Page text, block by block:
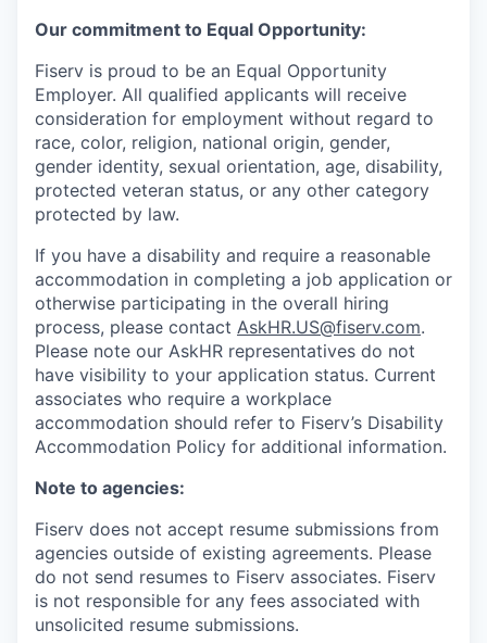
Our commitment to Equal Opportunity:
Fiserv is proud to be an Equal Opportunity
Employer. All qualified applicants will receive
consideration for employment without regard to
race, color, religion, national origin, gender,
gender identity, sexual orientation, age, disability,
protected veteran status, or any other category
protected by law.
If you have a disability and require a reasonable
accommodation in completing a job application or
otherwise participating in the overall hiring
process, please contact AskHR.US@fiserv.com.
Please note our AskHR representatives do not
have visibility to your application status. Current
associates who require a workplace
accommodation should refer to Fiserv’s Disability
Accommodation Policy for additional information.
Note to agencies:
Fiserv does not accept resume submissions from
agencies outside of existing agreements. Please
do not send resumes to Fiserv associates. Fiserv
is not responsible for any fees associated with
unsolicited resume submissions.